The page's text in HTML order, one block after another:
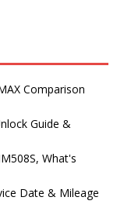
Comparison
Guide &
What's
Date & Mileage